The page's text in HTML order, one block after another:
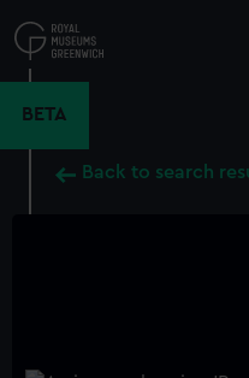
to
main
BETA
Back to search